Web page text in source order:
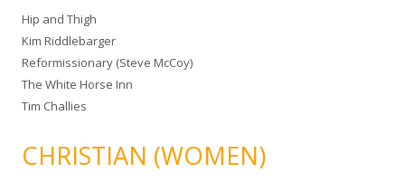
Hip and Thigh
Kim Riddlebarger
Reformissionary (Steve McCoy)
The White Horse Inn
Tim Challies
CHRISTIAN (WOMEN)